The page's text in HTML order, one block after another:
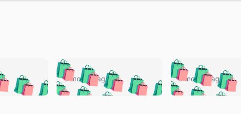
🛍️🛍️🛍️🛍️
🛍️🛍️🛍️🛍️🛍️🛍️🛍️
🛍️🛍️🛍️🛍️
5 months ago 🛍️🛍️🛍️
🛍️🛍️🛍️🛍️
5 months ago